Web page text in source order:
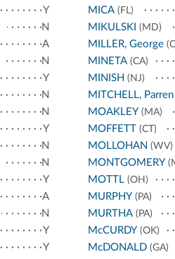
Y
N
A
N
Y
N
N
Y
N
N
Y
A
N
Y
Y
MICA(FL)
MIKULSKI (MD)
MILLER, George
MINETA(CA)
MINISH (NJ)
MITCHELL, Parren
MOAKLEY (MA)
MOFFETT (CT)
MOLLOHAN (WV)
MONTGOMERY
MOTTL(OH)
MURPHY (PA)
MURTHA(PA)
McCURDY (OK)
McDONALD(GA)